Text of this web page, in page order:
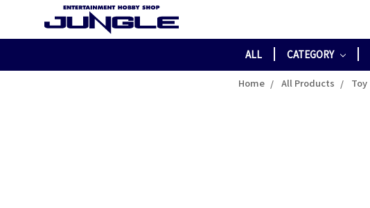
ALL CATEGORY
Home All Products Toy